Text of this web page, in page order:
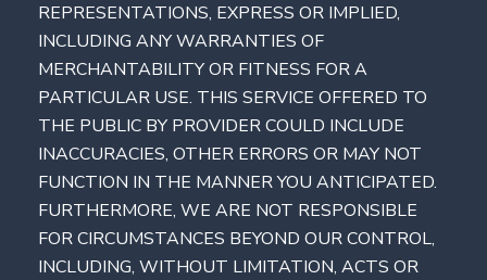
REPRESENTATIONS, EXPRESS OR IMPLIED,
INCLUDING ANY WARRANTIES OF
MERCHANTABILITY OR FITNESS FOR A
PARTICULAR USE. THIS SERVICE OFFERED TO
THE PUBLIC BY PROVIDER COULD INCLUDE
INACCURACIES, OTHER ERRORS OR MAY NOT
FUNCTION IN THE MANNER YOU ANTICIPATED.
FURTHERMORE, WE ARE NOT RESPONSIBLE
FOR CIRCUMSTANCES BEYOND OUR CONTROL,
INCLUDING, WITHOUT LIMITATION, ACTS OR